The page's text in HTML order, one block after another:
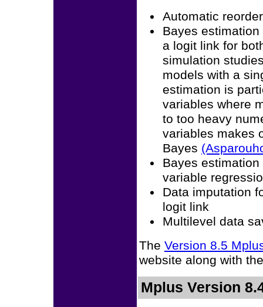
Automatic
Bayes
a logit link for
simulation
models with a
estimation is
variables where
to too heavy
variables makes
Bayes
Bayes
variable
Data imputation
logit link
Multilevel data
The Version 8.5
website along with
Mplus Version